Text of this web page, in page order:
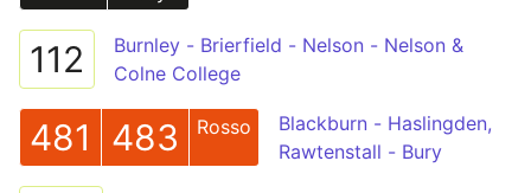
112
Burnley - Brierfield - Nelson - Nelson &
Colne College
481 483 Rosso
Blackburn - Haslingden,
Rawtenstall - Bury